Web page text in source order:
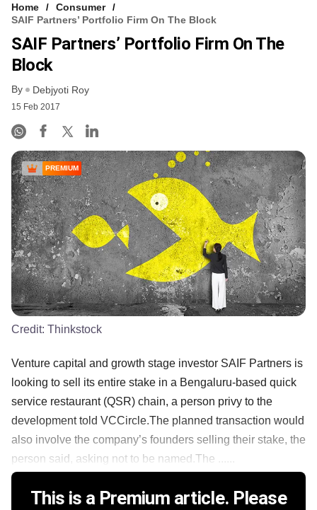
Home
Consumer
SAIF Partners’ Portfolio Firm On The Block
SAIF Partners’ Portfolio Firm On The
Block
By Debjyoti Roy
15 Feb 2017
PREMIUM
Credit: Thinkstock
Venture capital and growth stage investor SAIF Partners is
looking to sell its entire stake in a Bengaluru-based quick
service restaurant (QSR) chain, a person privy to the
development told VCCircle.The planned transaction would
also involve the company’s founders selling their stake, the
person said, asking not to be named.The ......
This is a Premium article. Please